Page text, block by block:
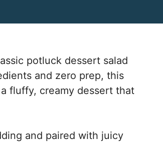
potluck dessert salad
and zero prep, this
fluffy, creamy dessert that
and paired with juicy